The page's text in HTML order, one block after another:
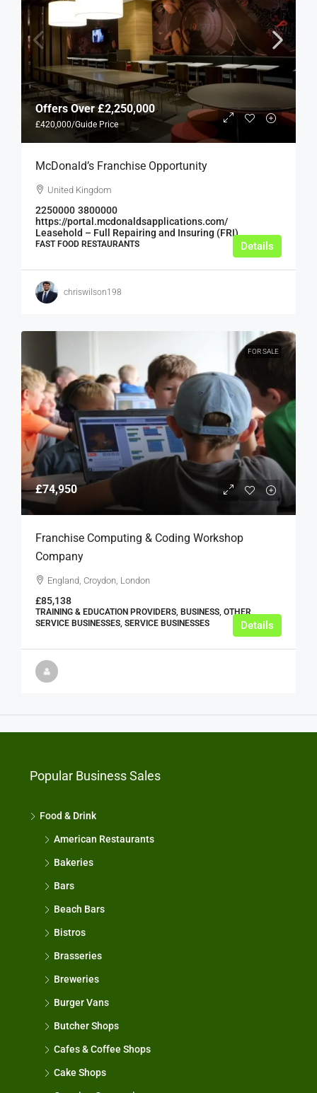
Offers Over£2,250,000
£420,000/Guide Price
McDonald’s Franchise Opportunity
United Kingdom
2250000 3800000
https://portal.mcdonaldsapplications.com/
Leasehold – Full Repairing and Insuring (FRI)
FAST FOOD RESTAURANTS Details
chriswilson198
FOR SALE
£74,950
Franchise Computing & Coding Workshop
Company
England, Croydon, London
£85,138
TRAINING & EDUCATION PROVIDERS, BUSINESS, OTHER
SERVICE BUSINESSES, SERVICE BUSINESSES
Details
Popular Business Sales
Food & Drink
American Restaurants
Bakeries
Bars
Beach Bars
Bistros
Brasseries
Breweries
Burger Vans
Butcher Shops
Cafes & Coffee Shops
Cake Shops